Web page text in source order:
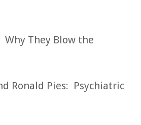
Why They Blow the
Ronald Pies: Psychiatric